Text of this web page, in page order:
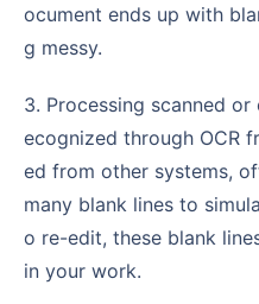
ocument ends up with
g messy.
3. Processing scanned or exported documents: Text r
ecognized through OCR
ed from other systems,
many blank lines to
o re-edit, these blank
in your work.